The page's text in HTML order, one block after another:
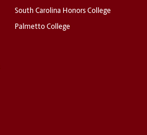
South Carolina Honors College
Palmetto College